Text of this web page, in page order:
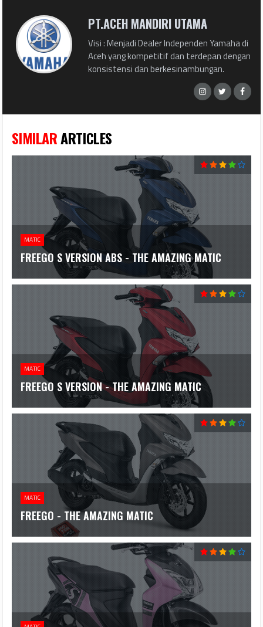
PT.ACEH MANDIRI UTAMA
Visi : Menjadi Dealer Independen Yamaha di
Aceh yang kompetitif dan terdepan dengan
konsistensi dan berkesinambungan.
SIMILARARTICLES
MATIC
FREEGO S VERSION ABS - THE AMAZING MATIC
MATIC
FREEGO S VERSION - THE AMAZING MATIC
MATIC
FREEGO - THE AMAZING MATIC